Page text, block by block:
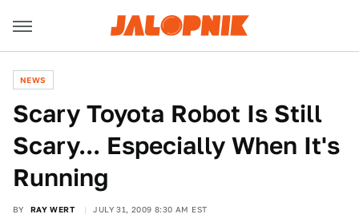
NEWS
Scary Toyota Robot Is Still
Scary... Especially When It's
Running
BY RAY WERT JULY 31, 2009 8:30 AM EST